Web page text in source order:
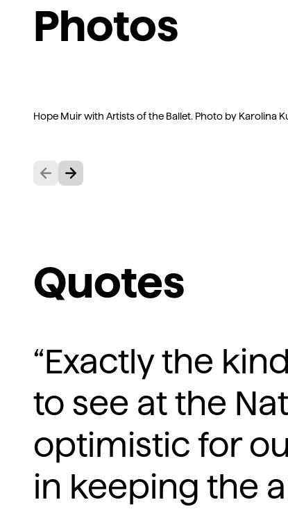
Photos
Previous
Next
Hope Muir with Artists of the Ballet. Photo by Karolina
Quotes
“Exactly the
to see at the
optimistic for
in keeping the